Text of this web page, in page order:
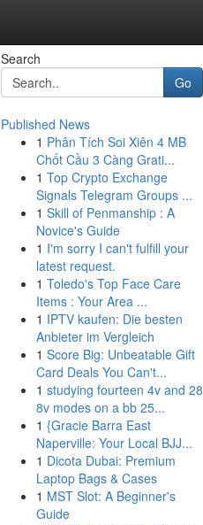
Search
Go
Published News
1 Phân Tích Soi Xiên 4 MB
Chốt Cầu 3 Càng Grati...
1 Top Crypto Exchange
Signals Telegram Groups ...
1 Skill of Penmanship : A
Novice's Guide
1 I'm sorry I can't fulfill your
latest request.
1 Toledo's Top Face Care
Items : Your Area ...
1 IPTV kaufen: Die besten
Anbieter im Vergleich
1 Score Big: Unbeatable Gift
Card Deals You Can't...
1 studying fourteen 4v and 28
8v modes on a bb 25...
1 {Gracie Barra East
Naperville: Your Local BJJ...
1 Dicota Dubai: Premium
Laptop Bags & Cases
1 MST Slot: A Beginner's
Guide